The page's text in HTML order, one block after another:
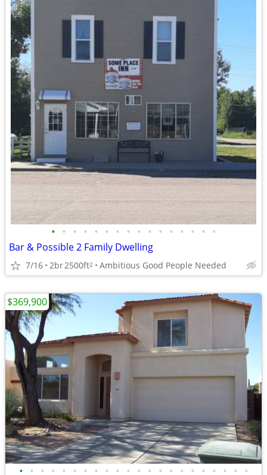
• • • • • • • • • • • • • • • •
Bar & Possible 2 Family Dwelling
7/16 2br2500ft2 Ambitious Good People Needed
• • • • • • • • • • • • • • • • • • • • • •
$369,900